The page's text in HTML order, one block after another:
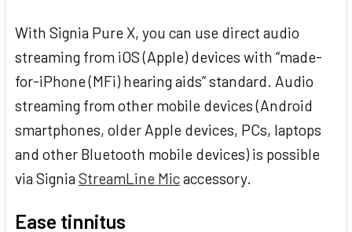
With Signia Pure X, you can use direct audio
streaming from iOS (Apple) devices with “made-
for-iPhone (MFi) hearing aids” standard. Audio
streaming from other mobile devices (Android
smartphones, older Apple devices, PCs, laptops
and other Bluetooth mobile devices) is possible
via Signia StreamLine Micaccessory.
Ease tinnitus